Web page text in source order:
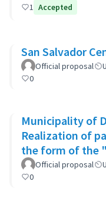
1 Accepted
San Salvador
Official proposal
0
Municipality of
Realization of
the form of the
Official proposal
0